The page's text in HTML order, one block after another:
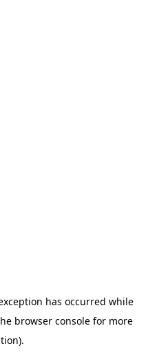
has occurred while
browser consolefor more